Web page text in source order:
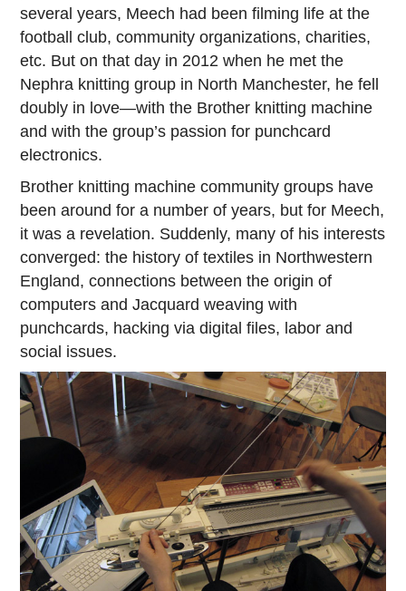
several years, Meech had been filming life at the
football club, community organizations, charities,
etc. But on that day in 2012 when he met the
Nephra knitting group in North Manchester, he fell
doubly in love—with the Brother knitting machine
and with the group’s passion for punchcard
electronics.
Brother knitting machine community groups have
been around for a number of years, but for Meech,
it was a revelation. Suddenly, many of his interests
converged: the history of textiles in Northwestern
England, connections between the origin of
computers and Jacquard weaving with
punchcards, hacking via digital files, labor and
social issues.